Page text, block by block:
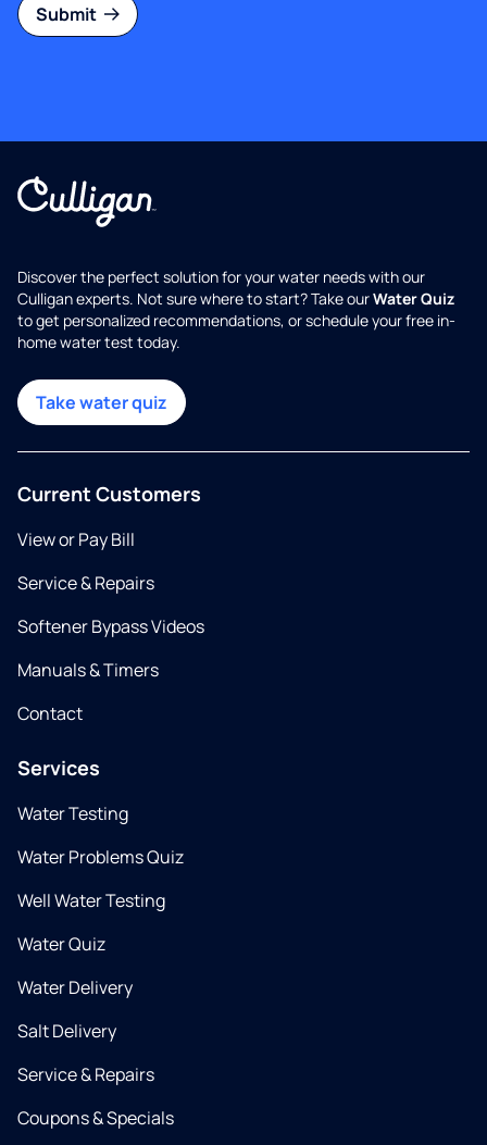
Submit
Discover the perfect solution for your water needs with our
Culligan experts. Not sure where to start? Take ourWater Quiz
to get personalized recommendations, or schedule your free in-
home water test today.
Take water quiz
Current Customers
View or Pay Bill
Service & Repairs
Softener Bypass Videos
Manuals & Timers
Contact
Services
Water Testing
Water Problems Quiz
Well Water Testing
Water Quiz
Water Delivery
Salt Delivery
Service & Repairs
Coupons & Specials